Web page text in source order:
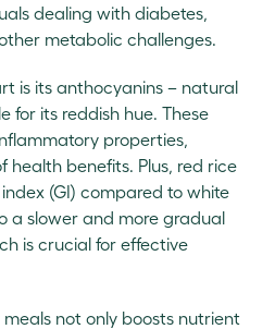
dealing with diabetes,
metabolic challenges.
is its anthocyanins – natural
for its reddish hue. These
properties,
benefits. Plus, red rice
(GI) compared to white
a slower and more gradual
is crucial for effective
not only boosts nutrient